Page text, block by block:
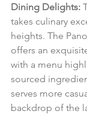
Dining Delights:
takes culinary
heights. The
offers an
with a menu
sourced
serves more
backdrop of the